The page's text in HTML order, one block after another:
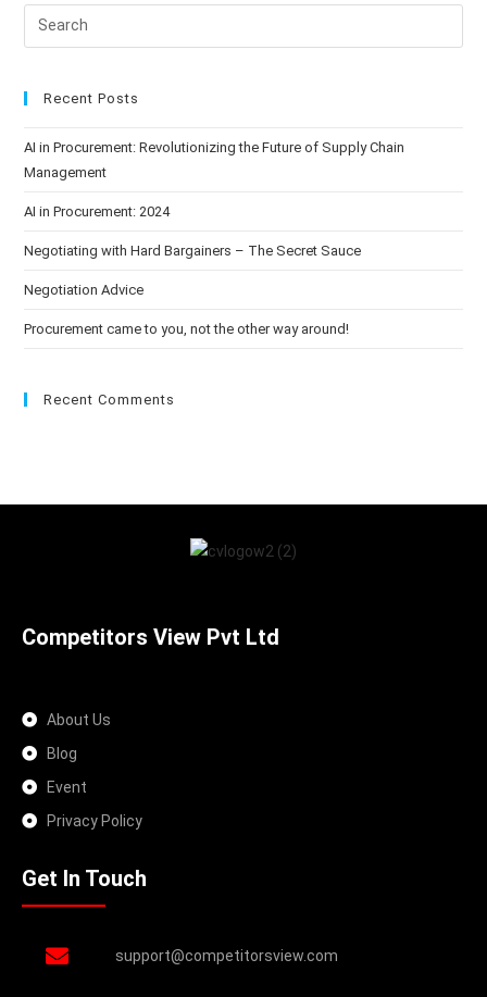
Recent Posts
AI in Procurement: Revolutionizing the Future of Supply Chain
Management
AI in Procurement: 2024
Negotiating with Hard Bargainers – The Secret Sauce
Negotiation Advice
Procurement came to you, not the other way around!
Recent Comments
Competitors View Pvt Ltd
About Us
Blog
Event
Privacy Policy
Get In Touch
support@competitorsview.com